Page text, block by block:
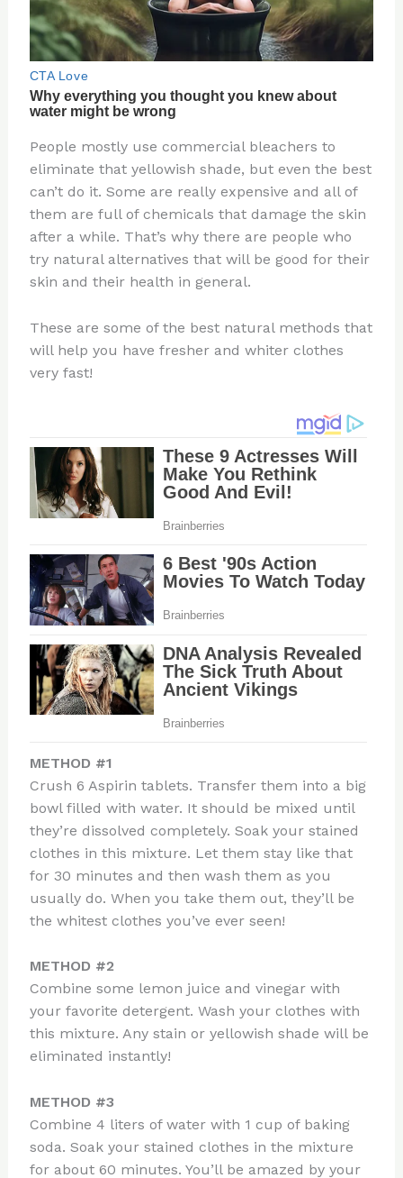
People mostly use commercial bleachers to
eliminate that yellowish shade, but even the best
can’t do it. Some are really expensive and all of
them are full of chemicals that damage the skin
after a while. That’s why there are people who
try natural alternatives that will be good for their
skin and their health in general.
These are some of the best natural methods that
will help you have fresher and whiter clothes
very fast!
METHOD #1
Crush 6 Aspirin tablets. Transfer them into a big
bowl filled with water. It should be mixed until
they’re dissolved completely. Soak your stained
clothes in this mixture. Let them stay like that
for 30 minutes and then wash them as you
usually do. When you take them out, they’ll be
the whitest clothes you’ve ever seen!
METHOD #2
Combine some lemon juice and vinegar with
your favorite detergent. Wash your clothes with
this mixture. Any stain or yellowish shade will be
eliminated instantly!
METHOD #3
Combine 4 liters of water with 1 cup of baking
soda. Soak your stained clothes in the mixture
for about 60 minutes. You’ll be amazed by your